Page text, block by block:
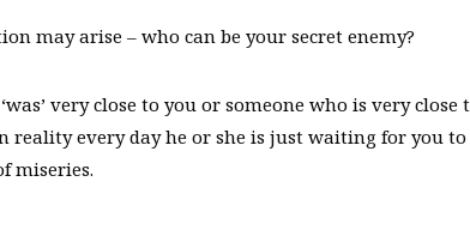
may arise – who can be your secret enemy?
very close to you or someone who is very
reality every day he or she is just waiting for you to
miseries.